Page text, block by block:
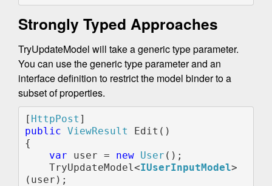
Strongly Typed Approaches
TryUpdateModel will take a generic type parameter.
You can use the generic type parameter and an
interface definition to restrict the model binder to a
subset of properties.
[ HttpPost
public ViewResult Edit()
{
var user = new User ();
    TryUpdateModel<
IUserInputModel>
(user);